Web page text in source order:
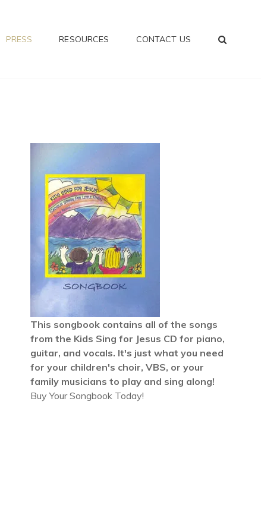
PRESS RESOURCES CONTACT US
This songbook contains all of the songs
from the Kids Sing for Jesus CD for piano,
guitar, and vocals. It's just what you need
for your children's choir, VBS, or your
family musicians to play and sing along!
Buy Your Songbook Today!